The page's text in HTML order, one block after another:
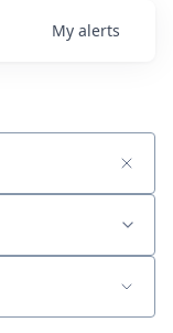
My alerts